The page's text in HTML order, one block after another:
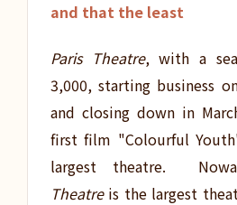
and that the least
Paris Theatre, with a
3,000, starting business
and closing down in
first film "Colourful
largest theatre.
Theatreis the largest